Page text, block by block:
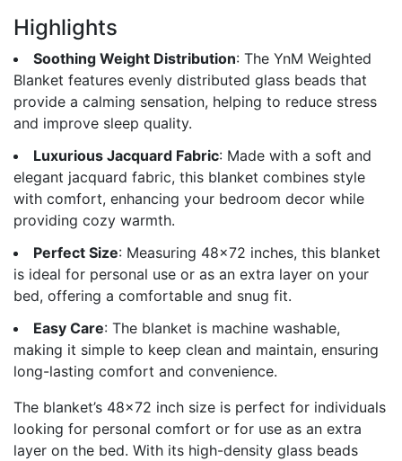
Highlights
Soothing Weight Distribution: The YnM Weighted
Blanket features evenly distributed glass beads that
provide a calming sensation, helping to reduce stress
and improve sleep quality.
Luxurious Jacquard Fabric: Made with a soft and
elegant jacquard fabric, this blanket combines style
with comfort, enhancing your bedroom decor while
providing cozy warmth.
Perfect Size: Measuring 48×72 inches, this blanket
is ideal for personal use or as an extra layer on your
bed, offering a comfortable and snug fit.
Easy Care: The blanket is machine washable,
making it simple to keep clean and maintain, ensuring
long-lasting comfort and convenience.
The blanket’s 48×72 inch size is perfect for individuals
looking for personal comfort or for use as an extra
layer on the bed. With its high-density glass beads